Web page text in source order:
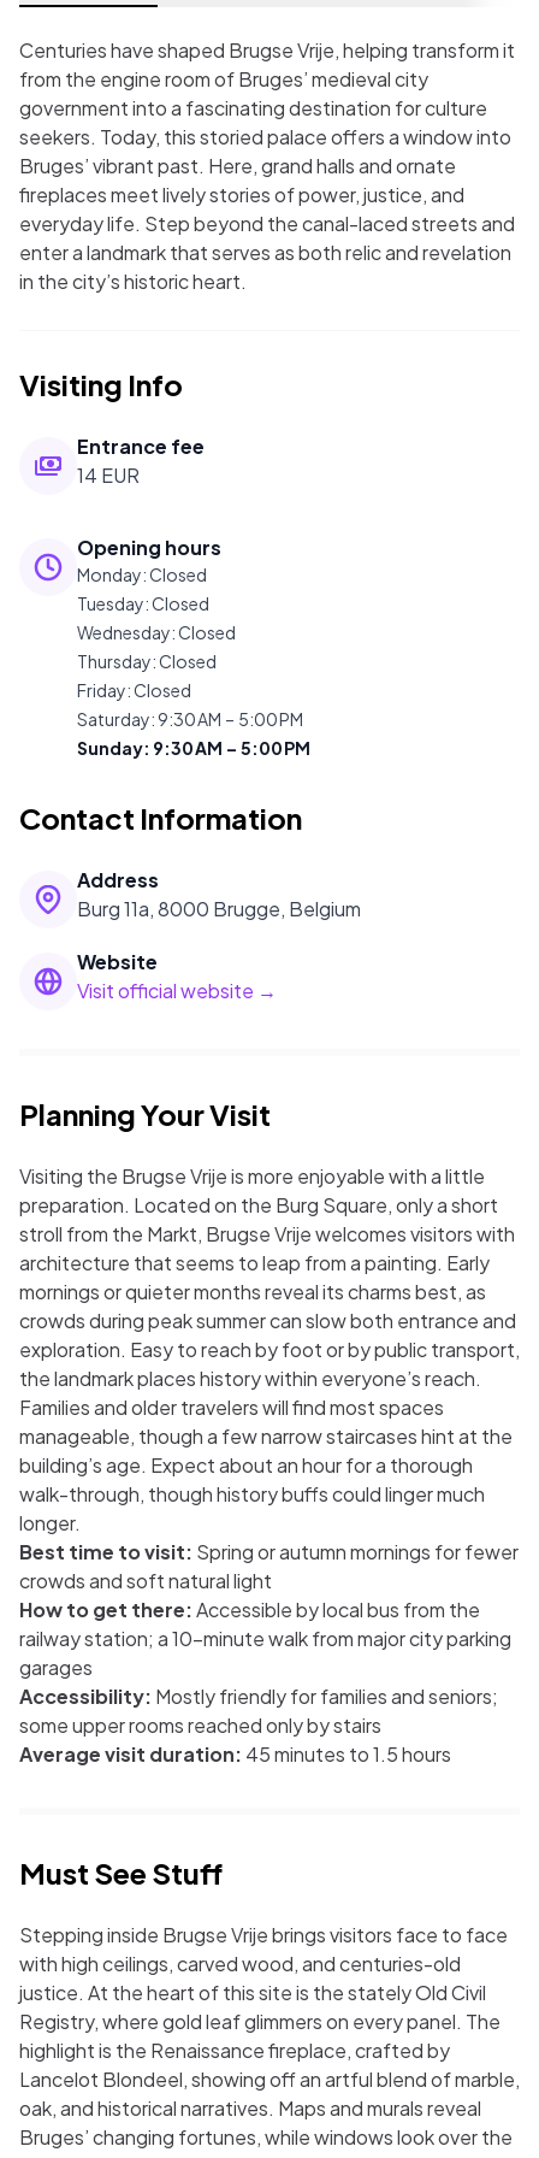
Centuries have shaped Brugse Vrije, helping transform it
from the engine room of Bruges’ medieval city
government into a fascinating destination for culture
seekers. Today, this storied palace offers a window into
Bruges’ vibrant past. Here, grand halls and ornate
fireplaces meet lively stories of power, justice, and
everyday life. Step beyond the canal-laced streets and
enter a landmark that serves as both relic and revelation
in the city’s historic heart.
Visiting Info
Entrance fee
14 EUR
Opening hours
Monday:Closed
Tuesday:Closed
Wednesday:Closed
Thursday:Closed
Friday:Closed
Saturday:9:30 AM – 5:00 PM
Sunday: 9:30 AM – 5:00 PM
Contact Information
Address
Burg 11a, 8000 Brugge, Belgium
Website
Visit official website →
Planning Your Visit
Visiting the Brugse Vrije is more enjoyable with a little
preparation. Located on the Burg Square, only a short
stroll from the Markt, Brugse Vrije welcomes visitors with
architecture that seems to leap from a painting. Early
mornings or quieter months reveal its charms best, as
crowds during peak summer can slow both entrance and
exploration. Easy to reach by foot or by public transport,
the landmark places history within everyone’s reach.
Families and older travelers will find most spaces
manageable, though a few narrow staircases hint at the
building’s age. Expect about an hour for a thorough
walk-through, though history buffs could linger much
longer.
Best time to visit: Spring or autumn mornings for fewer
crowds and soft natural light
How to get there:Accessible by local bus from the
railway station; a 10-minute walk from major city parking
garages
Accessibility: Mostly friendly for families and seniors;
some upper rooms reached only by stairs
Average visit duration: 45 minutes to 1.5 hours
Must See Stuff
Stepping inside Brugse Vrije brings visitors face to face
with high ceilings, carved wood, and centuries-old
justice. At the heart of this site is the stately Old Civil
Registry, where gold leaf glimmers on every panel. The
highlight is the Renaissance fireplace, crafted by
Lancelot Blondeel, showing off an artful blend of marble,
oak, and historical narratives. Maps and murals reveal
Bruges’ changing fortunes, while windows look over the